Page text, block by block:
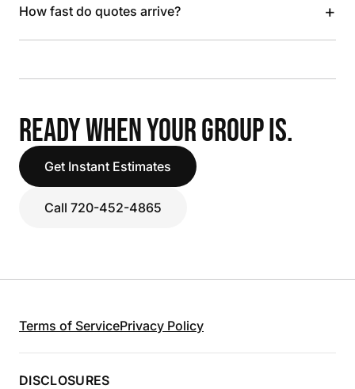
How fast do quotes arrive? +
READY WHEN YOUR GROUP IS.
Get Instant Estimates
Call 720-452-4865
Terms of ServicePrivacy Policy
DISCLOSURES